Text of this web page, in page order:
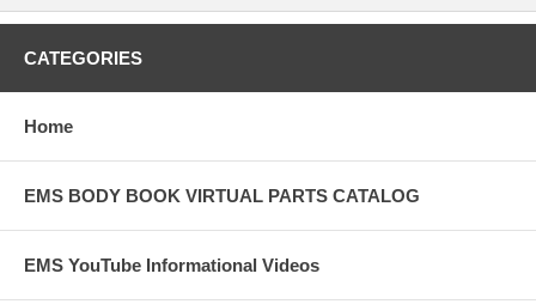
CATEGORIES
Home
EMS BODY BOOK VIRTUAL PARTS CATALOG
EMS YouTube Informational Videos